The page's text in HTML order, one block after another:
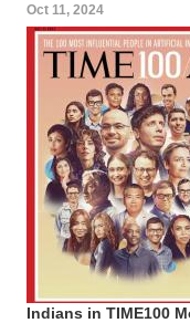
Oct 11, 2024
Indians in TIME100